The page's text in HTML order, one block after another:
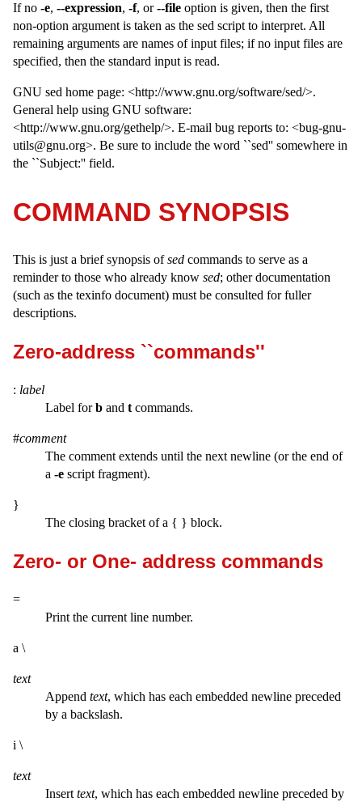
If no -e, --expression, -f, or--file option is given, then the first
non-option argument is taken as the sed script to interpret. All
remaining arguments are names of input files; if no input files are
specified, then the standard input is read.
GNU sed home page: <http://www.gnu.org/software/sed/>.
General help using GNU software:
<http://www.gnu.org/gethelp/>. E-mail bug reports to: <bug-gnu-
utils@gnu.org>. Be sure to include the word ``sed'' somewhere in
the ``Subject:'' field.
COMMAND SYNOPSIS
This is just a brief synopsis ofsed commands to serve as a
reminder to those who already know sed; other documentation
(such as the texinfo document) must be consulted for fuller
descriptions.
Zero-address ``commands''
: label
Label forb and t commands.
#comment
The comment extends until the next newline (or the end of
a -e script fragment).
}
The closing bracket of a { } block.
Zero- or One- address commands
=
Print the current line number.
a \
text
Append text, which has each embedded newline preceded
by a backslash.
i \
text
Insert text, which has each embedded newline preceded by